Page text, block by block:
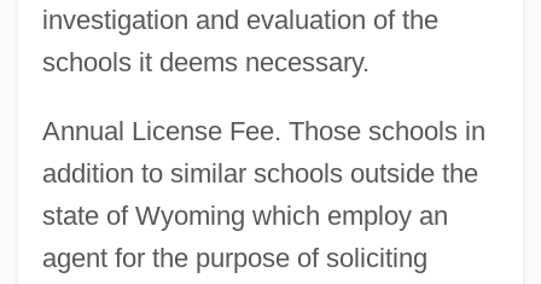
investigation and evaluation of the
schools it deems necessary.
Annual License Fee. Those schools in
addition to similar schools outside the
state of Wyoming which employ an
agent for the purpose of soliciting